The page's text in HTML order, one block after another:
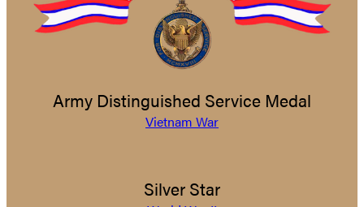
Army Distinguished Service Medal
Vietnam War
Silver Star